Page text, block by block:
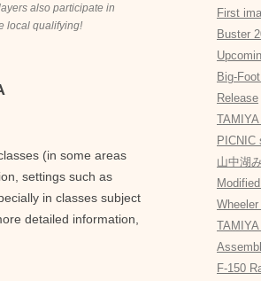
also participate in
local qualifying!
(in some areas
settings such as
in classes subject
detailed information,
First
Buster
Big-
Release
PICNIC
山中湖
F-150